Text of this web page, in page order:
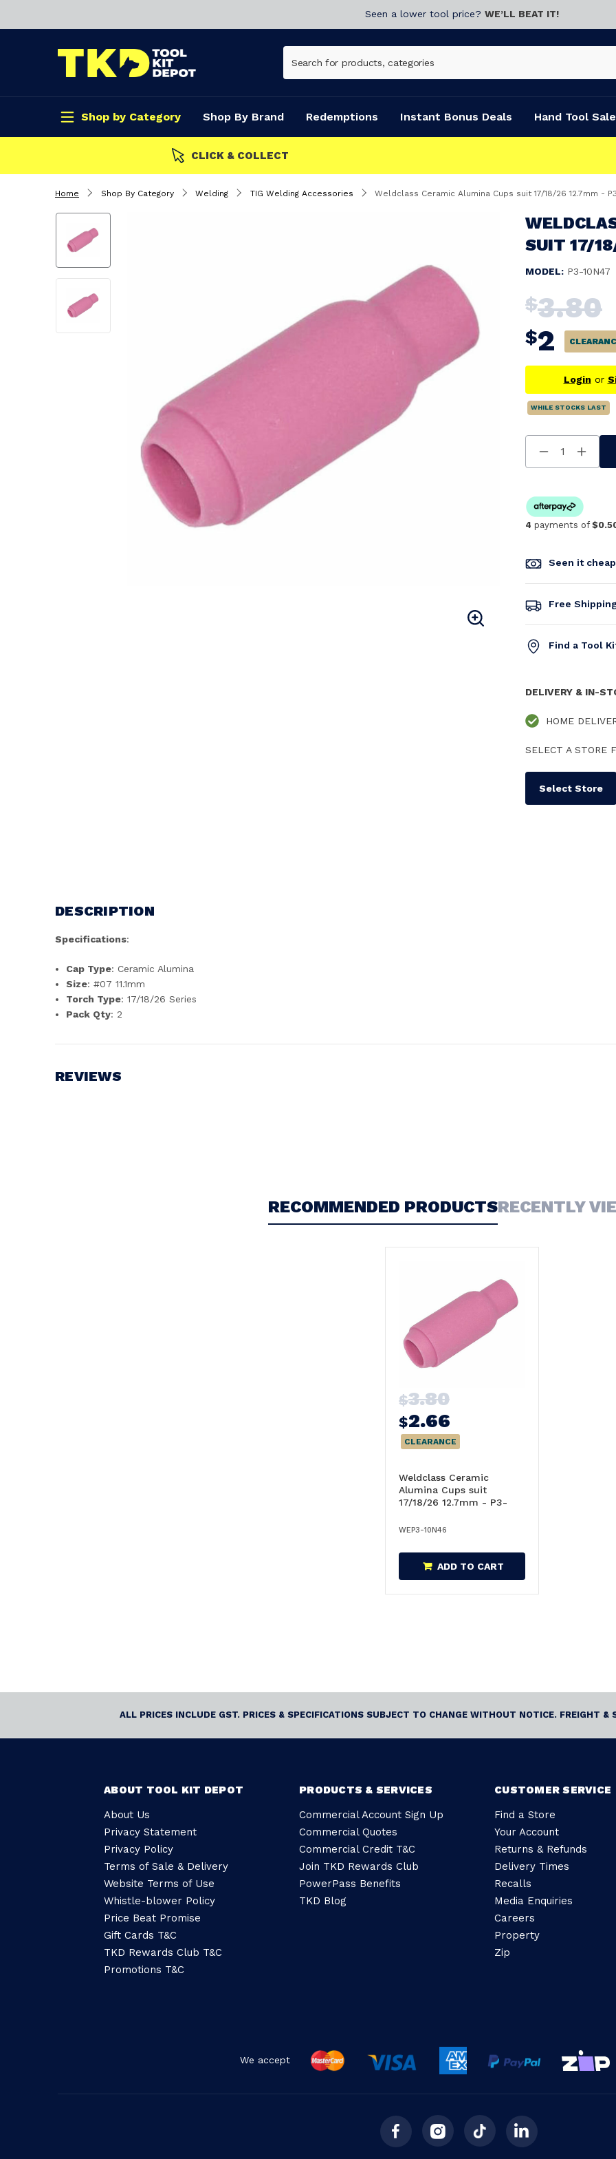
Seen a lower tool price? WE’LL BEAT IT!
Shop by Category Shop By Brand Redemptions Instant Bonus Deals Hand Tool Sale
CLICK & COLLECT
Home Shop By Category Welding TIG Welding Accessories Weldclass Ceramic Alumina Cups suit 17/18/26 12.7mm -
SUIT 17/
MODEL: P3-10N47
$3.80
$2
Login or
WHILE STOCKS LAST
Decrease
Quantity
4 payments of
Seen it
Free
Find a Tool
DELIVERY & IN-
HOME
SELECT A STORE
Select Store
DESCRIPTION
Specifications:
Cap Type: Ceramic Alumina
Size: #07 11.1mm
Torch Type: 17/18/26 Series
Pack Qty: 2
REVIEWS
RECOMMENDED PRODUCTSRECENTLY
$3.80
$2.66
CLEARANCE
Weldclass Ceramic
Alumina Cups suit
17/18/26 12.7mm - P3-
WEP3-10N46
ADD TO CART
ALL PRICES INCLUDE GST. PRICES & SPECIFICATIONS SUBJECT TO CHANGE WITHOUT NOTICE. FREIGHT
ABOUT TOOL KIT DEPOT
About Us
Privacy Statement
Privacy Policy
Terms of Sale & Delivery
Website Terms of Use
Whistle-blower Policy
Price Beat Promise
Gift Cards T&C
TKD Rewards Club T&C
Promotions T&C
PRODUCTS & SERVICES
Commercial Account Sign Up
Commercial Quotes
Commercial Credit T&C
Join TKD Rewards Club
PowerPass Benefits
TKD Blog
CUSTOMER SERVICE
Find a Store
Your Account
Returns & Refunds
Delivery Times
Recalls
Media Enquiries
Careers
Property
Zip
We accept